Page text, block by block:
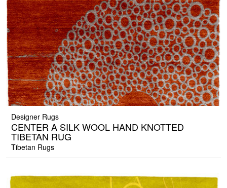
Designer Rugs
CENTER A SILK WOOL HAND KNOTTED
TIBETAN RUG
Tibetan Rugs